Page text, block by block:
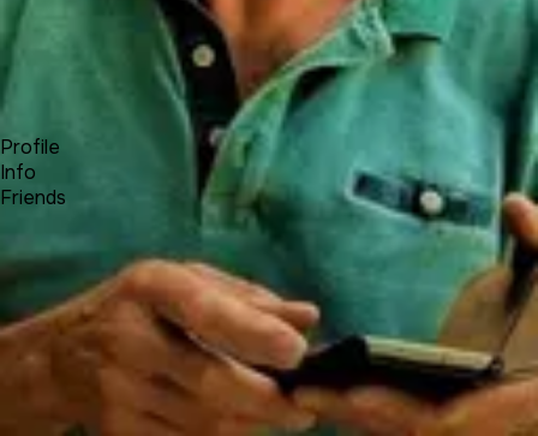
Log In
Michel - Travel Notes
Profile
Info
Friends